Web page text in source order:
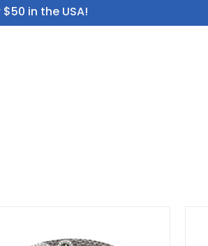
in the USA!